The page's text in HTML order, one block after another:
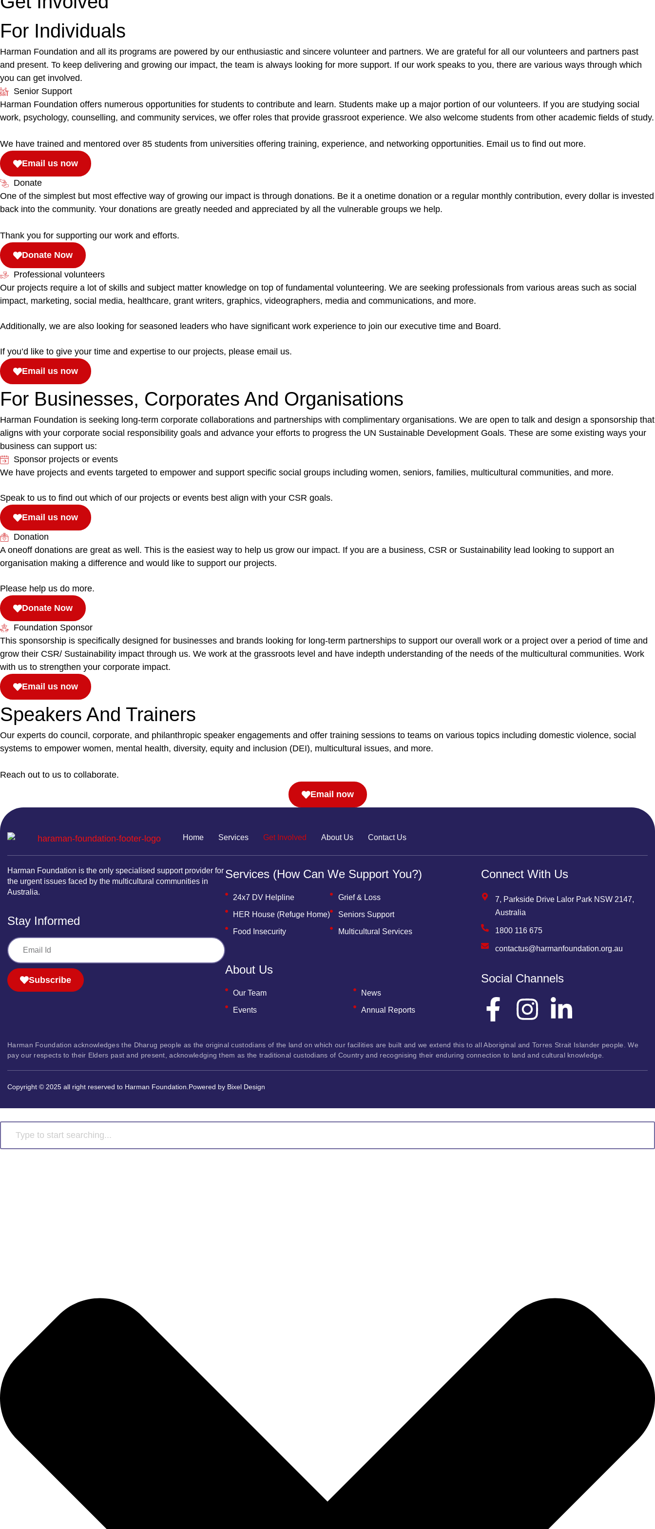
For Individuals
Harman Foundation and all its programs are powered by our enthusiastic and sincere volunteer and partners. We are grateful for all our volunteers and partners past
and present. To keep delivering and growing our impact, the team is always looking for more support. If our work speaks to you, there are various ways through which
you can get involved.
Senior Support
Harman Foundation offers numerous opportunities for students to contribute and learn. Students make up a major portion of our volunteers. If you are studying social
work, psychology, counselling, and community services, we offer roles that provide grassroot experience. We also welcome students from other academic fields of study.
We have trained and mentored over 85 students from universities offering training, experience, and networking opportunities. Email us to find out more.
Email us now
Donate
One of the simplest but most effective way of growing our impact is through donations. Be it a onetime donation or a regular monthly contribution, every dollar is invested
back into the community. Your donations are greatly needed and appreciated by all the vulnerable groups we help.
Thank you for supporting our work and efforts.
Donate Now
Professional volunteers
Our projects require a lot of skills and subject matter knowledge on top of fundamental volunteering. We are seeking professionals from various areas such as social
impact, marketing, social media, healthcare, grant writers, graphics, videographers, media and communications, and more.
Additionally, we are also looking for seasoned leaders who have significant work experience to join our executive time and Board.
If you’d like to give your time and expertise to our projects, please email us.
Email us now
For Businesses, Corporates And Organisations
Harman Foundation is seeking long-term corporate collaborations and partnerships with complimentary organisations. We are open to talk and design a sponsorship that
aligns with your corporate social responsibility goals and advance your efforts to progress the UN Sustainable Development Goals. These are some existing ways your
business can support us:
Sponsor projects or events
We have projects and events targeted to empower and support specific social groups including women, seniors, families, multicultural communities, and more.
Speak to us to find out which of our projects or events best align with your CSR goals.
Email us now
Donation
A oneoff donations are great as well. This is the easiest way to help us grow our impact. If you are a business, CSR or Sustainability lead looking to support an
organisation making a difference and would like to support our projects.
Please help us do more.
Donate Now
Foundation Sponsor
This sponsorship is specifically designed for businesses and brands looking for long-term partnerships to support our overall work or a project over a period of time and
grow their CSR/ Sustainability impact through us. We work at the grassroots level and have indepth understanding of the needs of the multicultural communities. Work
with us to strengthen your corporate impact.
Email us now
Speakers And Trainers
Our experts do council, corporate, and philanthropic speaker engagements and offer training sessions to teams on various topics including domestic violence, social
systems to empower women, mental health, diversity, equity and inclusion (DEI), multicultural issues, and more.
Reach out to us to collaborate.
Email now
Home Services Get Involved About Us Contact Us
Harman Foundation is the only specialised support provider for
the urgent issues faced by the multicultural communities in
Australia.
Stay Informed
Subscribe
Services (how Can We Support You?)
24x7 DV Helpline
HER House (Refuge Home)
Food Insecurity
Grief & Loss
Seniors Support
Multicultural Services
About Us
Our Team
Events
News
Annual Reports
Connect With Us
7, Parkside Drive Lalor Park NSW 2147,
Australia
1800 116 675
contactus@harmanfoundation.org.au
Social Channels
Harman Foundation acknowledges the Dharug people as the original custodians of the land on which our facilities are built and we extend this to all Aboriginal and Torres Strait Islander people. We
pay our respects to their Elders past and present, acknowledging them as the traditional custodians of Country and recognising their enduring connection to land and cultural knowledge.
Copyright © 2025 all right reserved to Harman Foundation. Powered by Bixel Design